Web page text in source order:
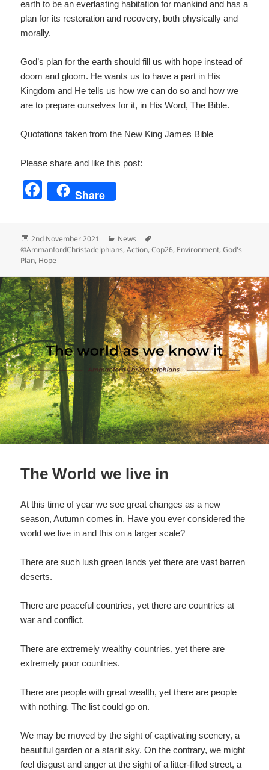
earth to be an everlasting habitation for mankind and has a
plan for its restoration and recovery, both physically and
morally.
God’s plan for the earth should fill us with hope instead of
doom and gloom. He wants us to have a part in His
Kingdom and He tells us how we can do so and how we
are to prepare ourselves for it, in His Word, The Bible.
Quotations taken from the New King James Bible
Please share and like this post:
F
e
b
o
o
k
Share
Posted
on
2nd November 2021 Categories
News
©AmmanfordChristadelphians,Action,Cop26, Environment,God's
Plan, Hope
The World we live in
At this time of year we see great changes as a new
season, Autumn comes in. Have you ever considered the
world we live in and this on a larger scale?
There are such lush green lands yet there are vast barren
deserts.
There are peaceful countries, yet there are countries at
war and conflict.
There are extremely wealthy countries, yet there are
extremely poor countries.
There are people with great wealth, yet there are people
with nothing. The list could go on.
We may be moved by the sight of captivating scenery, a
beautiful garden or a starlit sky. On the contrary, we might
feel disgust and anger at the sight of a litter-filled street, a